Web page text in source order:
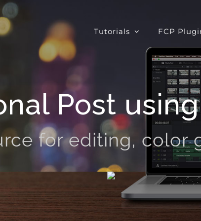
Tutorials FCP
Post
for editing, color